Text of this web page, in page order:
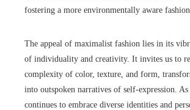
fostering a more environmentally aware
The appeal of maximalist fashion lies in its
of individuality and creativity. It invites us to
complexity of color, texture, and form,
into outspoken narratives of self-expression.
continues to embrace diverse identities and